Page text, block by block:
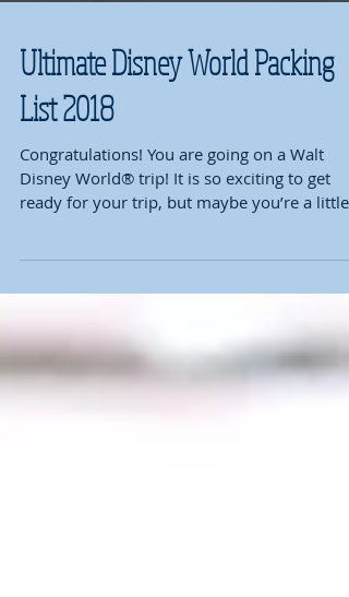
Ultimate Disney World Packing
List 2018
Congratulations! You are going on a Walt
ready for your trip, but maybe you’re a